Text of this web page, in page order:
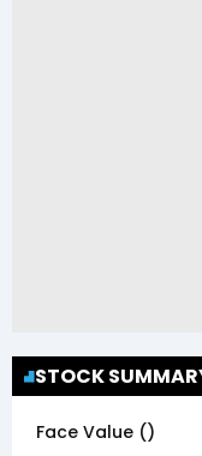
STOCK
Face Value (₹)